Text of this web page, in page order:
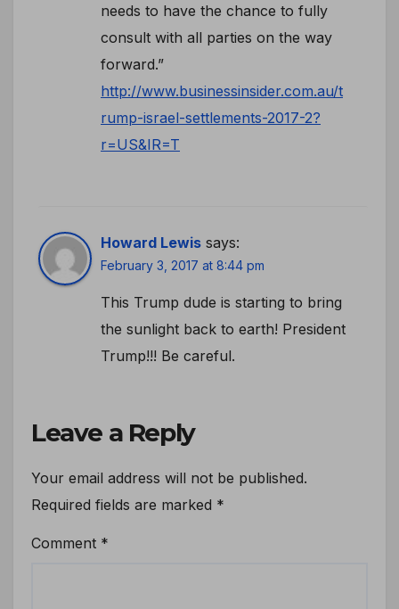
needs to have the chance to fully
consult with all parties on the way
forward.”
http://www.businessinsider.com.au/t
rump-israel-settlements-2017-2?
r=US&IR=T
Howard Lewis says:
February 3, 2017 at 8:44 pm
This Trump dude is starting to bring
the sunlight back to earth! President
Trump!!! Be careful.
Leave a Reply
Your email address will not be published.
Required fields are marked *
Comment *